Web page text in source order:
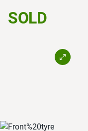
SOLD